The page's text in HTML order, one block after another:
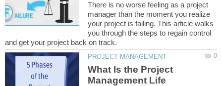
There is no worse feeling as a project
manager than the moment you realize
your project is failing. This article walks
you through the steps to regain control
What Is the Project
Management Life